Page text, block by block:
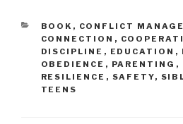
CATEGORIES
BOOK , CONFLICT
CONNECTION ,
DISCIPLINE , EDUCATION ,
OBEDIENCE , PARENTING ,
RESILIENCE , SAFETY,
TEENS